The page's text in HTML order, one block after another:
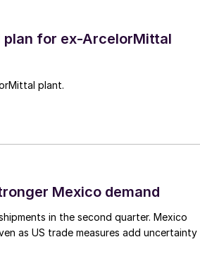
plan for ex-ArcelorMittal
plant.
Mexico demand
in the second quarter. Mexico
as US trade measures add uncertainty